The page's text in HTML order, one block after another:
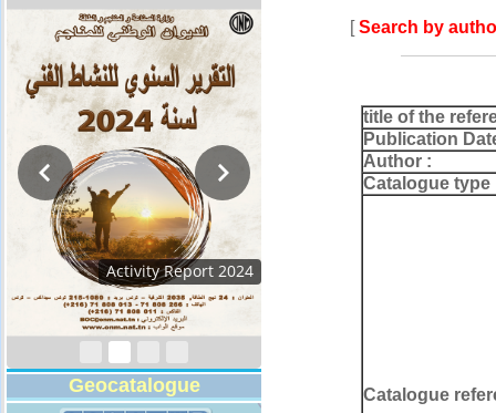
Activity Report 2024
Geocatalogue
[Search by
title of the
Publication
Author :
Catalogue type
Catalogue